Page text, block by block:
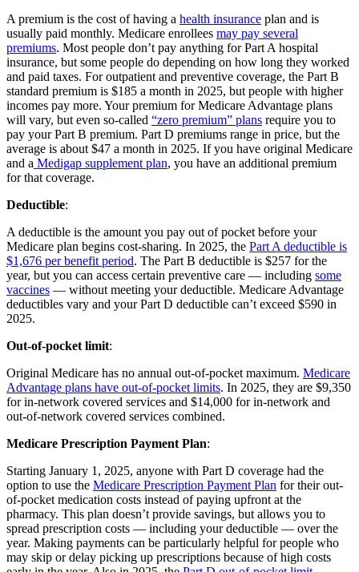
A premium is the cost of having a health insurance plan and is
usually paid monthly. Medicare enrollees may pay several
premiums. Most people don’t pay anything for Part A hospital
insurance, but some people do depending on how long they worked
and paid taxes. For outpatient and preventive coverage, the Part B
standard premium is $185 a month in 2025, but people with higher
incomes pay more. Your premium for Medicare Advantage plans
will vary, but even so-called “zero premium” plans require you to
pay your Part B premium. Part D premiums range in price, but the
average is about $47 a month in 2025. If you have original Medicare
and a Medigap supplement plan, you have an additional premium
for that coverage.
Deductible:
A deductible is the amount you pay out of pocket before your
Medicare plan begins cost-sharing. In 2025, the Part A deductible is
$1,676 per benefit period. The Part B deductible is $257 for the
year, but you can access certain preventive care — including some
vaccines — without meeting your deductible. Medicare Advantage
deductibles vary and your Part D deductible can’t exceed $590 in
2025.
Out-of-pocket limit:
Original Medicare has no annual out-of-pocket maximum. Medicare
Advantage plans have out-of-pocket limits. In 2025, they are $9,350
for in-network covered services and $14,000 for in-network and
out-of-network covered services combined.
Medicare Prescription Payment Plan:
Starting January 1, 2025, anyone with Part D coverage had the
option to use the Medicare Prescription Payment Plan for their out-
of-pocket medication costs instead of paying upfront at the
pharmacy. This plan doesn’t provide savings, but allows you to
spread prescription costs — including your deductible — over the
year. Making payments can be particularly helpful for people who
may skip or delay picking up prescriptions because of high costs